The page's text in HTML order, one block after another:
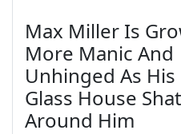
Max Miller Is
More Manic And
Unhinged As His
Glass House
Around Him